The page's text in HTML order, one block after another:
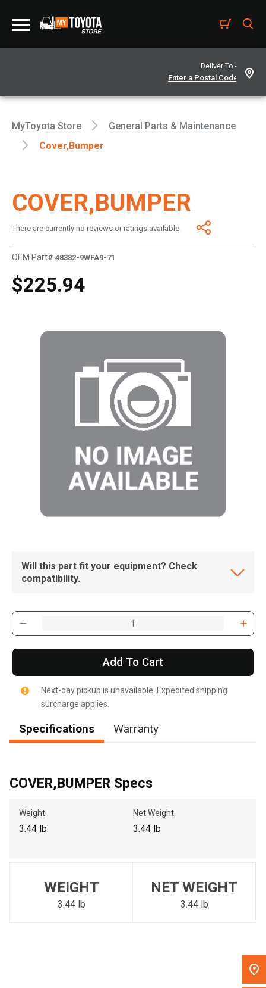
Deliver To -
Please update the 'Deliver To' Postal Code in the top navigation
to search for another dealer.
MyToyota Store
General Parts & Maintenance
Cover,bumper
COVER,BUMPER
There are currently no reviews or ratings available.
OEM Part# 48382-9WFA9-71
$225.94
Will this part fit your equipment? Check
compatibility.
Add To Cart
Next-day pickup is unavailable. Expedited shipping
surcharge applies.
Specifications Warranty
COVER,BUMPER Specs
Weight
3.44 lb
Net Weight
3.44 lb
WEIGHT
3.44 lb
NET WEIGHT
3.44 lb